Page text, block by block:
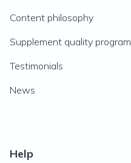
Content philosophy
Supplement quality program
Testimonials
News
Help